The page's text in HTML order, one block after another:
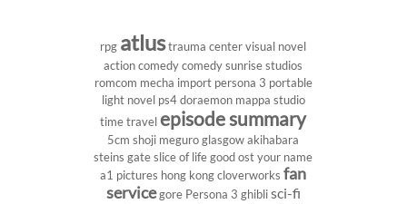
rpg atlustrauma center visual novel
action comedy comedy sunrise studios
romcom mecha import persona 3 portable
light novel ps4doraemon mappa studio
time travel episode summary
5cm shoji meguro glasgow akihabara
steins gate slice of life good ost your name
a1 pictures hong kong cloverworks fan
servicegore Persona 3 ghiblisci-fi